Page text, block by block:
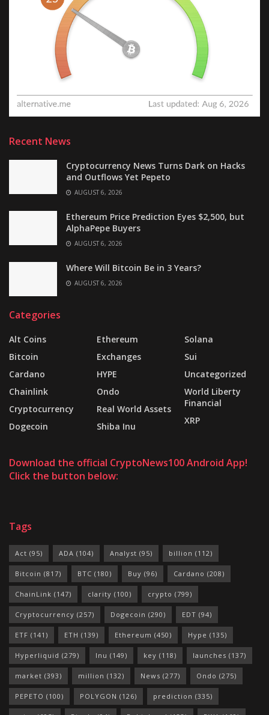
Recent News
Cryptocurrency News Turns Dark on Hacks
and Outflows Yet Pepeto
AUGUST 6, 2026
Ethereum Price Prediction Eyes $2,500, but
AlphaPepe Buyers
AUGUST 6, 2026
Where Will Bitcoin Be in 3 Years?
AUGUST 6, 2026
Categories
Alt Coins
Bitcoin
Cardano
Chainlink
Cryptocurrency
Dogecoin
Ethereum
Exchanges
HYPE
Ondo
Real World Assets
Shiba Inu
Solana
Sui
Uncategorized
World Liberty
Financial
XRP
Download the official CryptoNews100 Android App!
Click the button below:
Tags
Act (95) ADA (104) Analyst (95) billion (112)
Bitcoin (817) BTC (180) Buy (96) Cardano (208)
ChainLink (147) clarity (100) crypto (799)
Cryptocurrency (257) Dogecoin (290) EDT (94)
ETF (141) ETH (139) Ethereum (450) Hype (135)
Hyperliquid (279) Inu (149) key (118) launches (137)
market (393) million (132) News (277) Ondo (275)
PEPETO (100) POLYGON (126) prediction (335)